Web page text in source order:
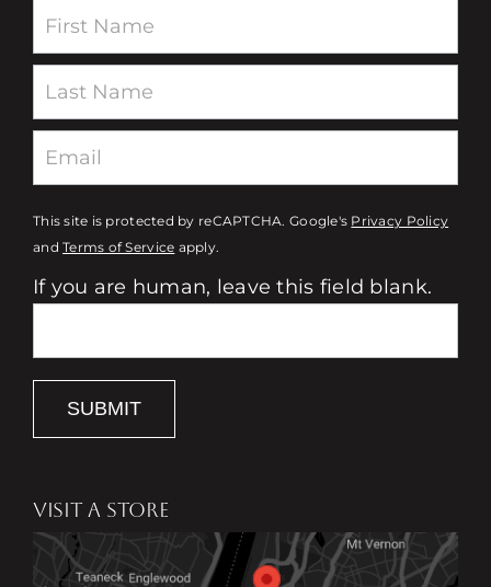
Newsletter
This site is protected by reCAPTCHA. Google's Privacy Policy
andTerms of Service apply.
If you are human, leave this field blank.
SUBMIT
VISIT A STORE